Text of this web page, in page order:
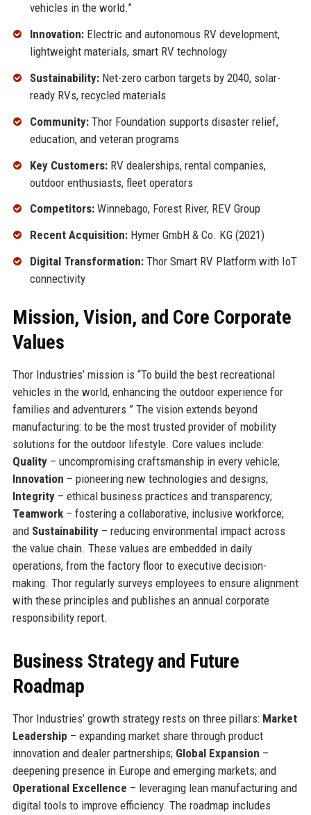
vehicles in the world.”
Innovation:Electric and autonomous RV development,
lightweight materials, smart RV technology
Sustainability:Net-zero carbon targets by 2040, solar-
ready RVs, recycled materials
Community:Thor Foundation supports disaster relief,
education, and veteran programs
Key Customers:RV dealerships, rental companies,
outdoor enthusiasts, fleet operators
Competitors:Winnebago, Forest River, REV Group
Recent Acquisition:Hymer GmbH & Co. KG (2021)
Digital Transformation:Thor Smart RV Platform with IoT
connectivity
Mission, Vision, and Core Corporate
Values
Thor Industries’ mission is “To build the best recreational
vehicles in the world, enhancing the outdoor experience for
families and adventurers.” The vision extends beyond
manufacturing: to be the most trusted provider of mobility
solutions for the outdoor lifestyle. Core values include:
Quality– uncompromising craftsmanship in every vehicle;
Innovation – pioneering new technologies and designs;
Integrity– ethical business practices and transparency;
Teamwork– fostering a collaborative, inclusive workforce;
and Sustainability– reducing environmental impact across
the value chain. These values are embedded in daily
operations, from the factory floor to executive decision-
making. Thor regularly surveys employees to ensure alignment
with these principles and publishes an annual corporate
responsibility report.
Business Strategy and Future
Roadmap
Thor Industries’ growth strategy rests on three pillars: Market
Leadership – expanding market share through product
innovation and dealer partnerships; Global Expansion –
deepening presence in Europe and emerging markets; and
Operational Excellence – leveraging lean manufacturing and
digital tools to improve efficiency. The roadmap includes